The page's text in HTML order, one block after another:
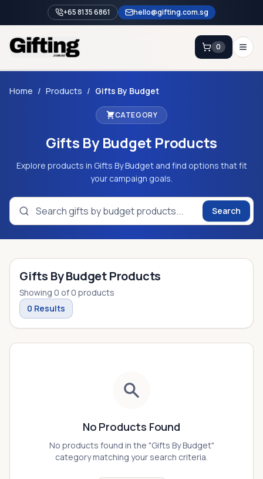
+65 8135 6861 hello@gifting.com.sg
Enquiry
0
Catalog
Gift Ideas & Guides
Home / Products / Gifts By Budget
CATEGORY
Gifts By Budget Products
Explore products in Gifts By Budget and find options that fit
your campaign goals.
Search
Gifts By Budget Products
Showing 0 of0 products
0 Results
No Products Found
No products found in the "Gifts By Budget"
category matching your search criteria.